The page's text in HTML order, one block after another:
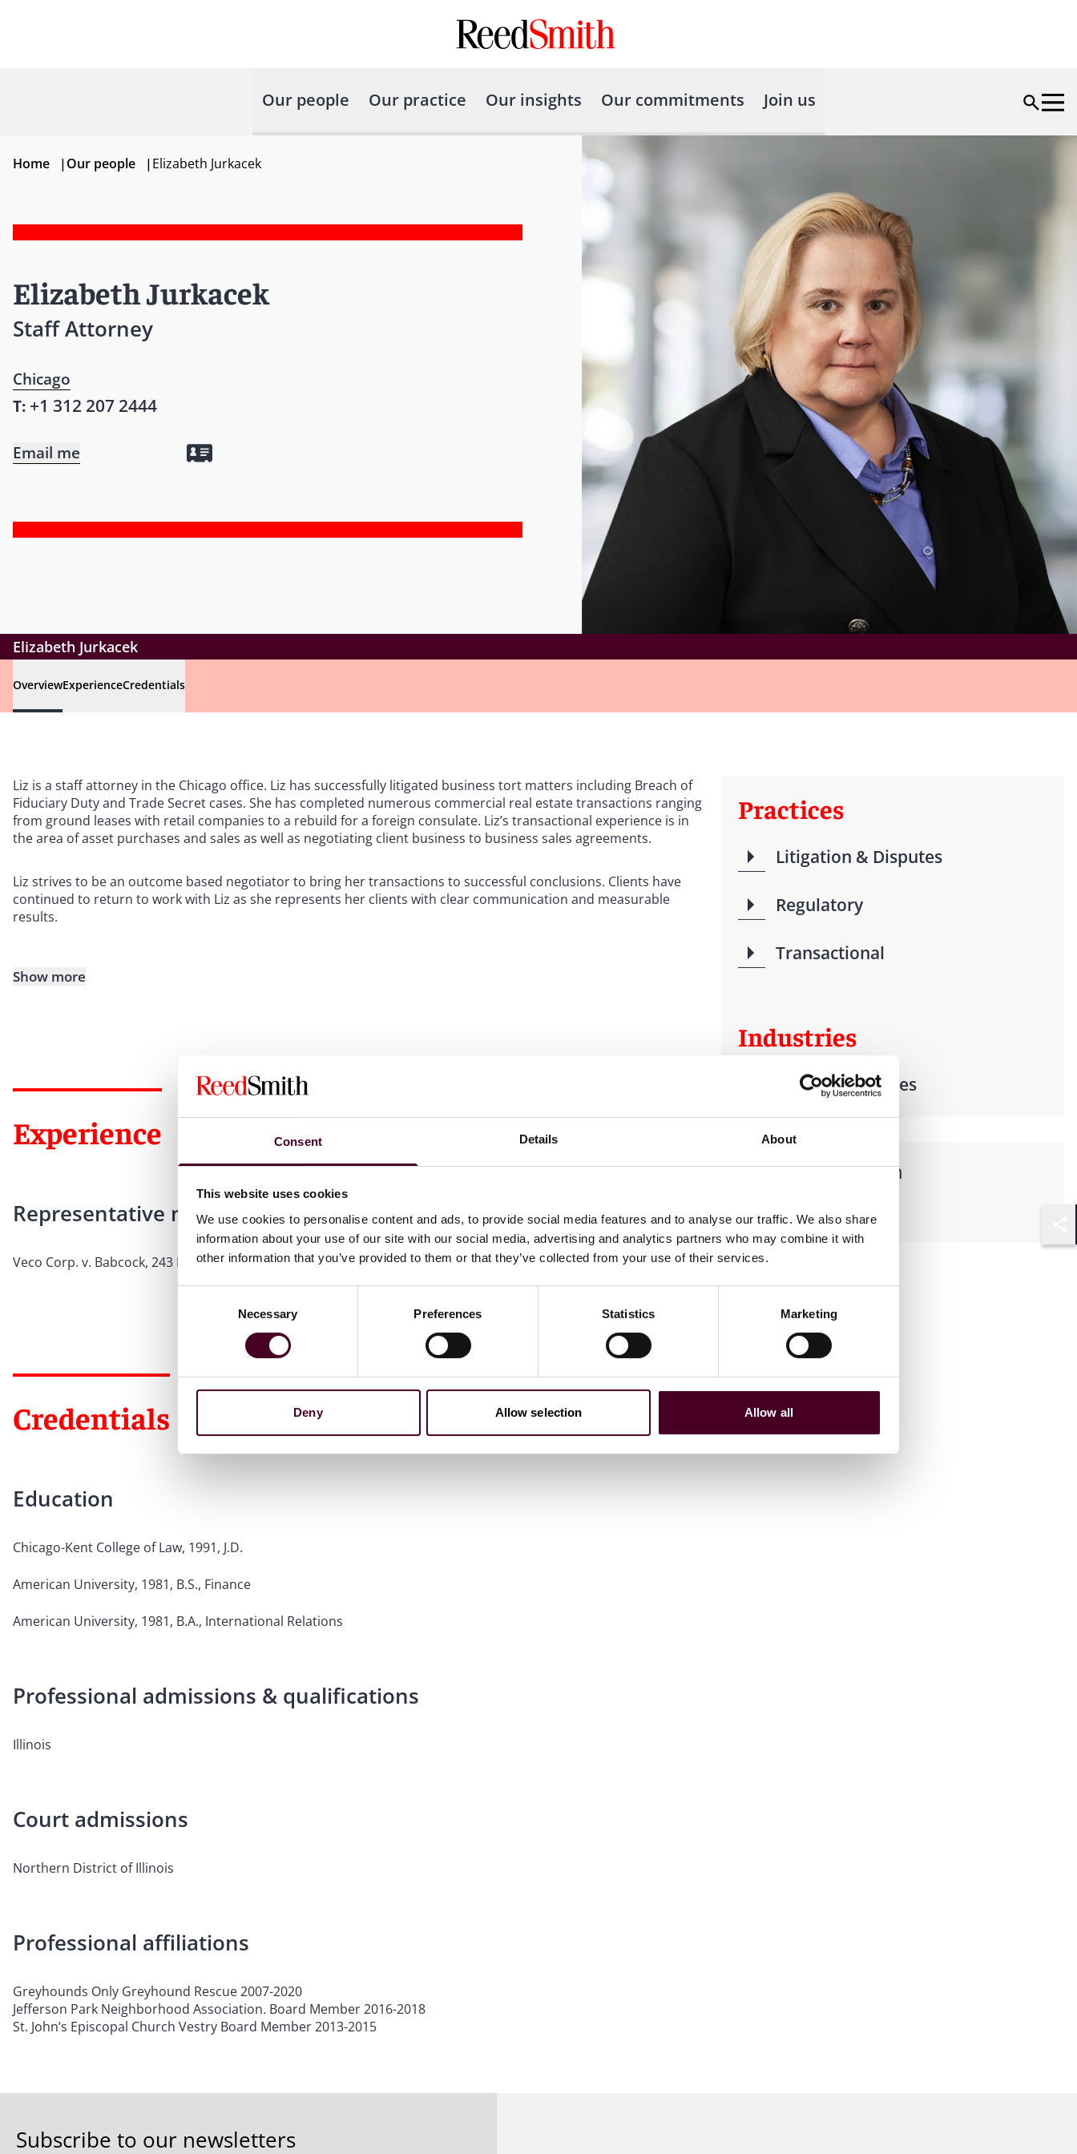
Consent Details About
This website uses cookies
We use cookies to personalise content and ads, to provide social media features and to analyse our traffic. We also share
information about your use of our site with our social media, advertising and analytics partners who may combine it with
other information that you’ve provided to them or that they’ve collected from your use of their services.
Necessary Preferences Statistics Marketing
Deny Allow selection Allow all
Our people Our practice Our insights Our commitments Join us
Home |Our people |Elizabeth Jurkacek
Elizabeth Jurkacek
Staff Attorney
Chicago
T: +1 312 207 2444
Email me
Elizabeth Jurkacek
OverviewExperienceCredentials
Liz is a staff attorney in the Chicago office. Liz has successfully litigated business tort matters including Breach of
Fiduciary Duty and Trade Secret cases. She has completed numerous commercial real estate transactions ranging
from ground leases with retail companies to a rebuild for a foreign consulate. Liz’s transactional experience is in
the area of asset purchases and sales as well as negotiating client business to business sales agreements.
Liz strives to be an outcome based negotiator to bring her transactions to successful conclusions. Clients have
continued to return to work with Liz as she represents her clients with clear communication and measurable
results.
Show more
Experience
Representative matters
Veco Corp. v. Babcock, 243 Ill.App.3d 153 (Ill.App.Ct 1993)
Credentials
Education
Chicago-Kent College of Law, 1991, J.D.
American University, 1981, B.S., Finance
American University, 1981, B.A., International Relations
Professional admissions & qualifications
Illinois
Court admissions
Northern District of Illinois
Professional affiliations
Greyhounds Only Greyhound Rescue 2007-2020
Jefferson Park Neighborhood Association. Board Member 2016-2018
St. John’s Episcopal Church Vestry Board Member 2013-2015
Practices
Litigation & Disputes
Regulatory
Transactional
Industries
Financial Services
Languages spoken
English
Subscribe to our newsletters